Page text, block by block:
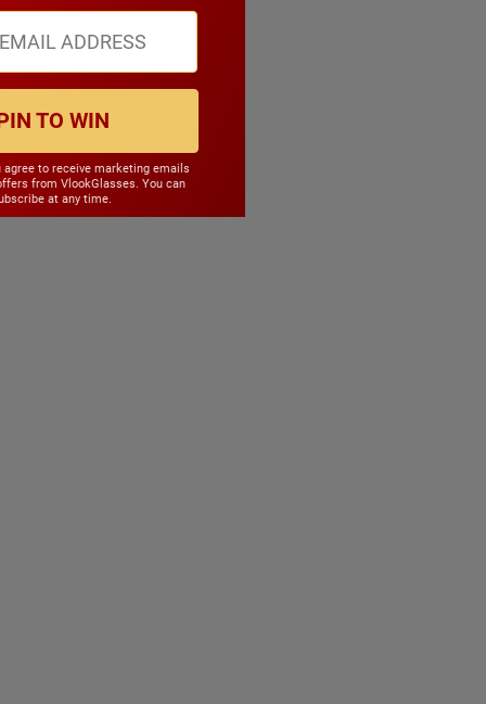
TO WIN
agree to receive marketing emails
from VlookGlasses. You can
at any time.